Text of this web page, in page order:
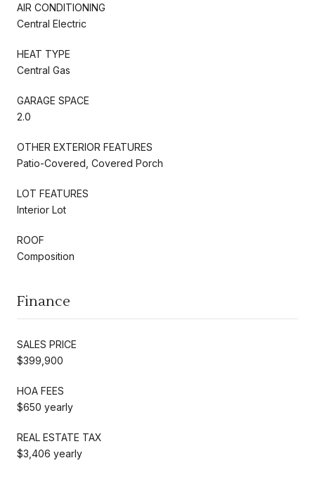
AIR CONDITIONING
Central Electric
HEAT TYPE
Central Gas
GARAGE SPACE
2.0
OTHER EXTERIOR FEATURES
Patio-Covered, Covered Porch
LOT FEATURES
Interior Lot
ROOF
Composition
Finance
SALES PRICE
$399,900
HOA FEES
$650 yearly
REAL ESTATE TAX
$3,406 yearly